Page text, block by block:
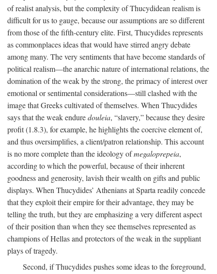
of realist analysis, but the complexity of Thucydidean realism is
difficult for us to gauge, because our assumptions are so different
from those of the fifth-century elite. First, Thucydides represents
as commonplaces ideas that would have stirred angry debate
among many. The very sentiments that have become standards of
political realism—the anarchic nature of international relations, the
domination of the weak by the strong, the primacy of interest over
emotional or sentimental considerations—still clashed with the
image that Greeks cultivated of themselves. When Thucydides
says that the weak enduredouleia, “slavery,” because they desire
profit (1.8.3), for example, he highlights the coercive element of,
and thus oversimplifies, a client/patron relationship. This account
is no more complete than the ideology ofmegaloprepeia,
according to which the powerful, because of their inherent
goodness and generosity, lavish their wealth on gifts and public
displays. When Thucydides’ Athenians at Sparta readily concede
that they exploit their empire for their advantage, they may be
telling the truth, but they are emphasizing a very different aspect
of their position than when they see themselves represented as
champions of Hellas and protectors of the weak in the suppliant
plays of tragedy.
Second, if Thucydides pushes some ideas to the foreground,